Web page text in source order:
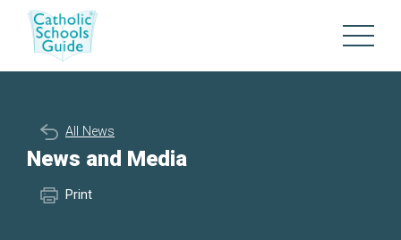
All News
News and Media
Print